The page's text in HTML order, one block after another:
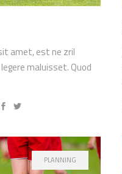
amet, est ne zril
maluisset. Quod
PLANNING